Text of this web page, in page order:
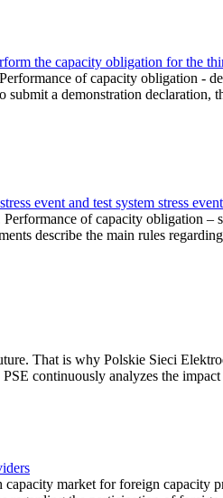
the capacity obligation for the
of capacity obligation -
a demonstration declaration,
event and test system stress event
of capacity obligation
describe the main rules
That is why Polskie Sieci
continuously analyzes the
market for foreign